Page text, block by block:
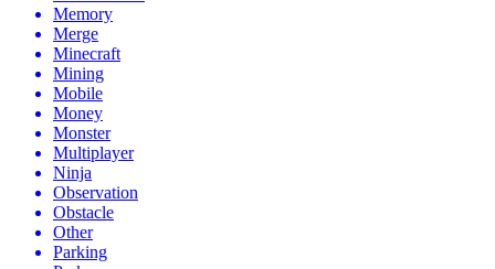
Memory
Merge
Minecraft
Mining
Mobile
Money
Monster
Multiplayer
Ninja
Observation
Obstacle
Other
Parking